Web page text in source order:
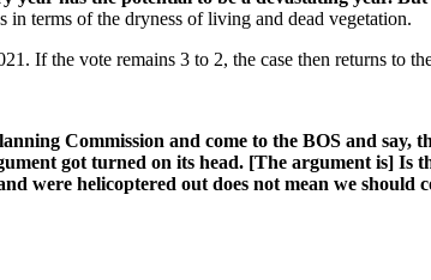
in terms of the dryness of living and dead vegetation.
If the vote remains 3 to 2, the case then returns to
Commission and come to the BOS and
got turned on its head. [The argument is] Is
were helicoptered out does not mean we should